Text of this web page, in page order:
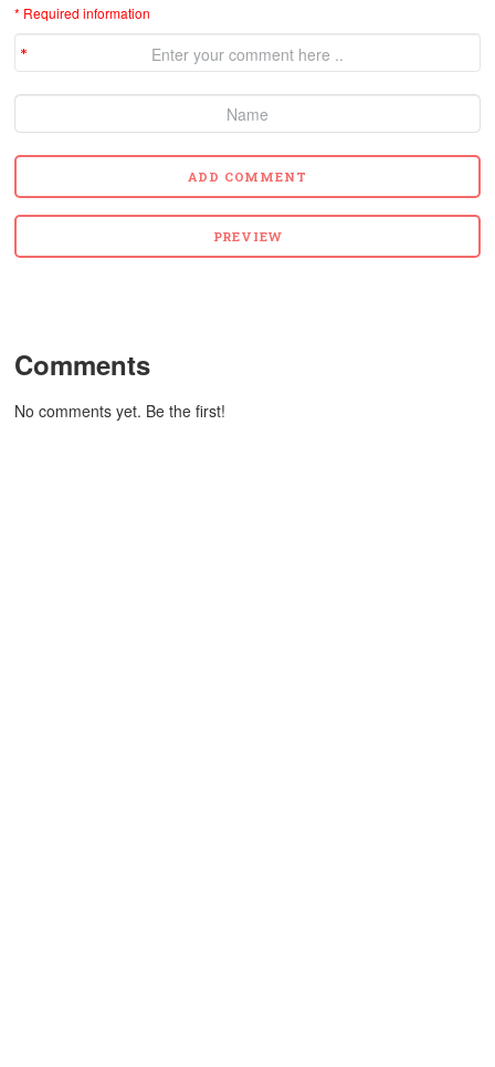
* Required information
Comments
No comments yet. Be the first!